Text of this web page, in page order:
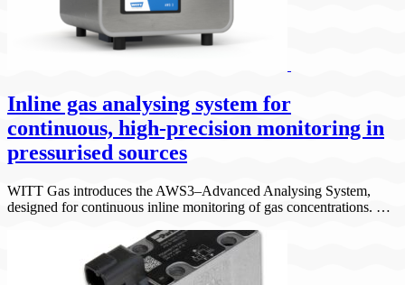
Inline gas analysing system for
continuous, high-precision monitoring in
pressurised sources
WITT Gas introduces the AWS3–Advanced Analysing System,
designed for continuous inline monitoring of gas concentrations. …